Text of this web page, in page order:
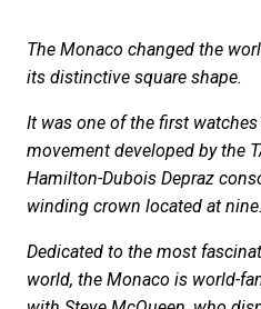
The Monaco changed the
its distinctive square shape.
It was one of the first
movement developed by the
Hamilton-Dubois Depraz
winding crown located at nine.
Dedicated to the most
world, the Monaco is world-